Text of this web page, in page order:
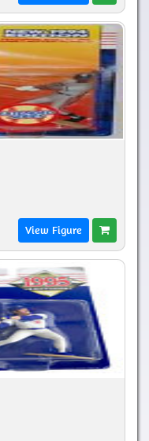
View Figure